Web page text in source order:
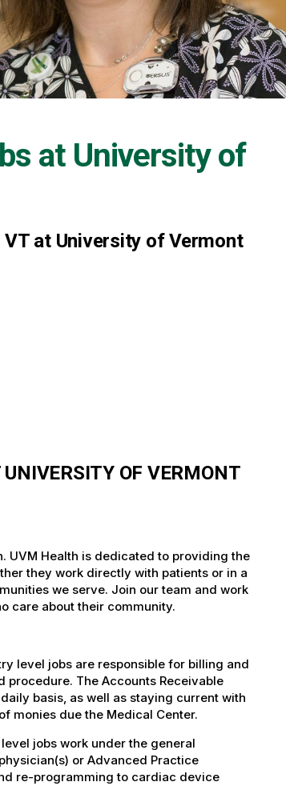
at University of
at University of Vermont
OF VERMONT
UVM Health is dedicated to providing the
they work directly with patients or in a
we serve. Join our team and work
care about their community.
level jobs are responsible for billing and
The Accounts Receivable
basis, as well as staying current with
monies due the Medical Center.
jobs work under the general
or Advanced Practice
re-programming to cardiac device